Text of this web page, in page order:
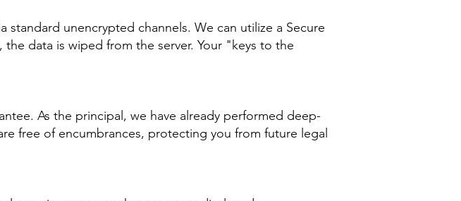
standard unencrypted channels. We can utilize a Secure
data is wiped from the server. Your "keys to the
As the principal, we have already performed deep-
free of encumbrances, protecting you from future legal